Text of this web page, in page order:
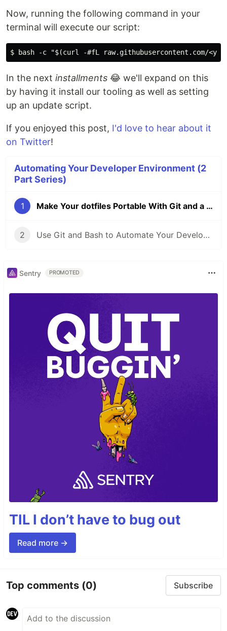
Now, running the following command in your
terminal will execute our script:
In the next installments 😂 we'll expand on this
by having it install our tooling as well as setting
up an update script.
If you enjoyed this post, I'd love to hear about it
on Twitter!
Automating Your Developer Environment (2
Part Series)
1 Make Your dotfiles Portable With Git and a Simple Bash Script
2 Use Git and Bash to Automate Your Developer Tooling
Sentry PROMOTED
TIL I don’t have to bug out
Read more →
Top comments (0) Subscribe